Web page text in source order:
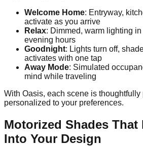
Welcome Home: Entryway,
activate as you arrive
Relax: Dimmed, warm lighting
evening hours
Goodnight: Lights turn off,
activates with one tap
Away Mode: Simulated
mind while traveling
With Oasis, each scene is thoughtfully
personalized to your preferences.
Motorized Shades That
Into Your Design